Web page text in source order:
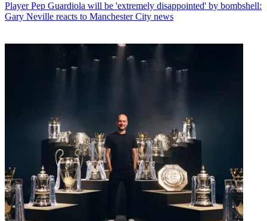
Player Pep Guardiola will be 'extremely disappointed' by bombshell:
Gary Neville reacts to Manchester City news